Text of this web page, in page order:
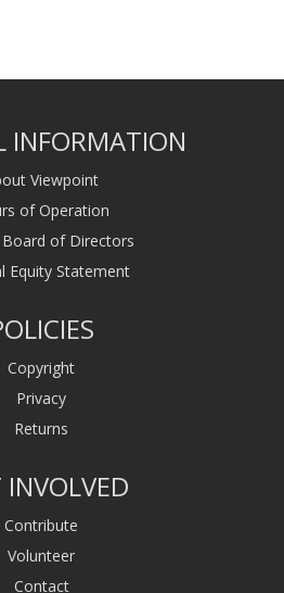
INFORMATION
Viewpoint
of Operation
of Directors
Equity Statement
Copyright
Privacy
Returns
INVOLVED
Contribute
Volunteer
Contact